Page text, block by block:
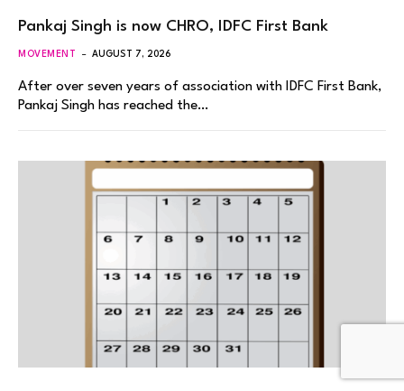
Pankaj Singh is now CHRO, IDFC First Bank
MOVEMENT AUGUST 7, 2026
After over seven years of association with IDFC First Bank,
Pankaj Singh has reached the…